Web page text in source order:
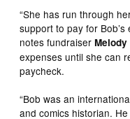
“She has run through
support to pay for
notes fundraiser
expenses until she can
paycheck.
“Bob was an
and comics historian.